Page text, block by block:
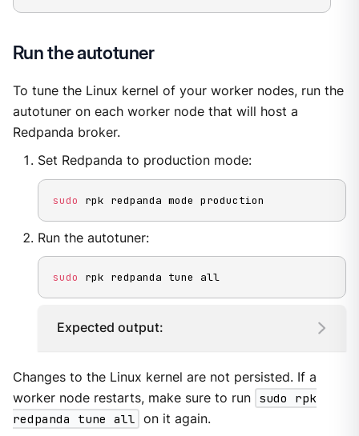
Run the autotuner
To tune the Linux kernel of your worker nodes, run the
autotuner on each worker node that will host a
Redpanda broker.
Set Redpanda to production mode:
sudo rpk redpanda mode production
Run the autotuner:
sudo rpk redpanda tune all
Expected output:
Changes to the Linux kernel are not persisted. If a
worker node restarts, make sure to run sudo rpk
redpanda tune all on it again.